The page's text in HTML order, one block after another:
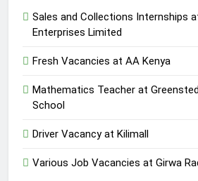
Sales and Collections Internships
Enterprises Limited
Fresh Vacancies at AA Kenya
Mathematics Teacher at
School
Driver Vacancy at Kilimall
Various Job Vacancies at Girwa